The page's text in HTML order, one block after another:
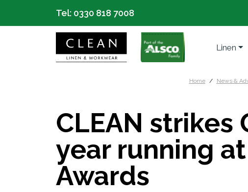
Tel: 0330 818 7008
Linen
Home News &
CLEAN strikes
year running at
Awards